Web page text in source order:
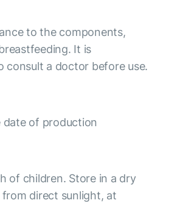
to the components,
It is
consult a doctor before use.
date of production
of children. Store in a dry
direct sunlight, at